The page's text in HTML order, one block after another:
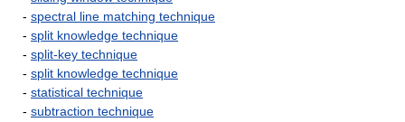
- spectral line matching technique
- split knowledge technique
- split-key technique
- split knowledge technique
- statistical technique
- subtraction technique